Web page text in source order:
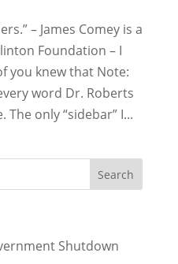
– James Comey is a
Foundation – I
you knew that Note:
word Dr. Roberts
only “sidebar” I...
Shutdown